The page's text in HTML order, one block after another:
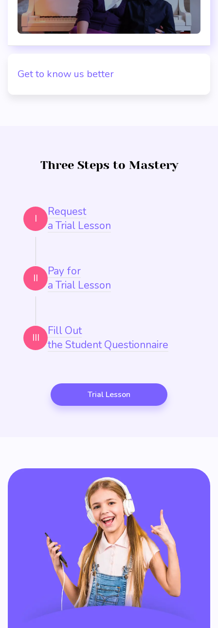
Get to know us better
Three Steps to Mastery
I
Request
a Trial Lesson
II
Pay for
a Trial Lesson
III
Fill Out
the Student Questionnaire
Trial Lesson